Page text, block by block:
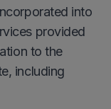
into
provided
to the
including